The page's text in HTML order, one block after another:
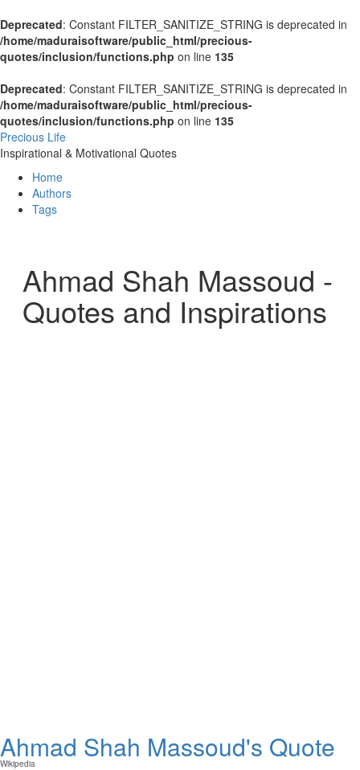
Deprecated: Constant FILTER_SANITIZE_STRING is deprecated in
/home/maduraisoftware/public_html/precious-
quotes/inclusion/functions.php on line 135
Deprecated: Constant FILTER_SANITIZE_STRING is deprecated in
/home/maduraisoftware/public_html/precious-
quotes/inclusion/functions.php on line 135
Precious Life
Inspirational & Motivational Quotes
Home
Authors
Tags
Ahmad Shah Massoud -
Quotes and Inspirations
Ahmad Shah Massoud's Quote
Wikipedia